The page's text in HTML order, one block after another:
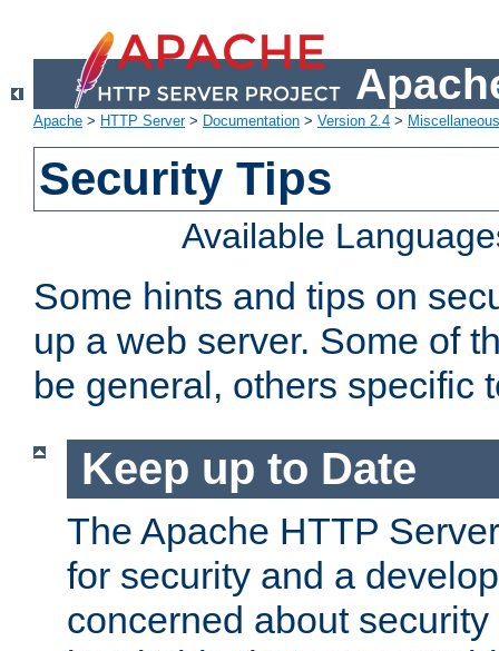
Apache > HTTP Server> Documentation > Version 2.4 >
Security Tips
Available
Some hints and tips on
up a web server. Some of
be general, others specific
Keep up to Date
The Apache HTTP
for security and a
concerned about